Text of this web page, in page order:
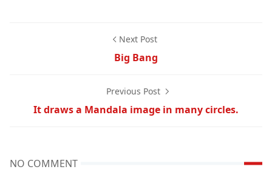
Next Post
Big Bang
Previous Post
It draws a Mandala image in many circles.
NO COMMENT